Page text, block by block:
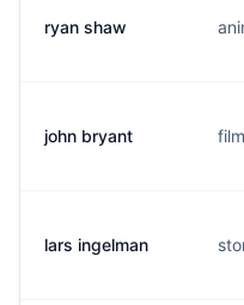
ryan shaw
john bryant
lars ingelman